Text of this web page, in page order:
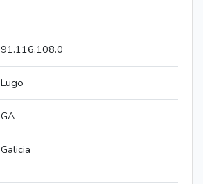
91.116.108.0
Lugo
GA
Galicia